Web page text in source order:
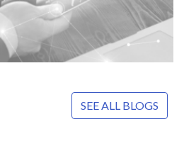
SEE ALL BLOGS